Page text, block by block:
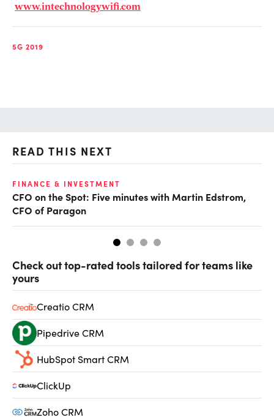
www.intechnologywifi.com
5G 2019
READ THIS NEXT
FINANCE & INVESTMENT
CFO on the Spot: Five minutes with Martin Edstrom,
CFO of Paragon
Check out top-rated tools tailored for teams like
yours
Creatio CRM
Pipedrive CRM
HubSpot Smart CRM
ClickUp
Zoho CRM